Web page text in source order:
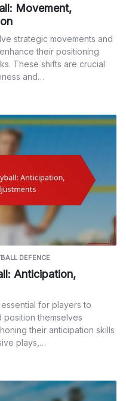
Movement,
strategic movements and
their positioning
These shifts are crucial
and…
DEFENCE
Anticipation,
for players to
position themselves
their anticipation skills
plays,…